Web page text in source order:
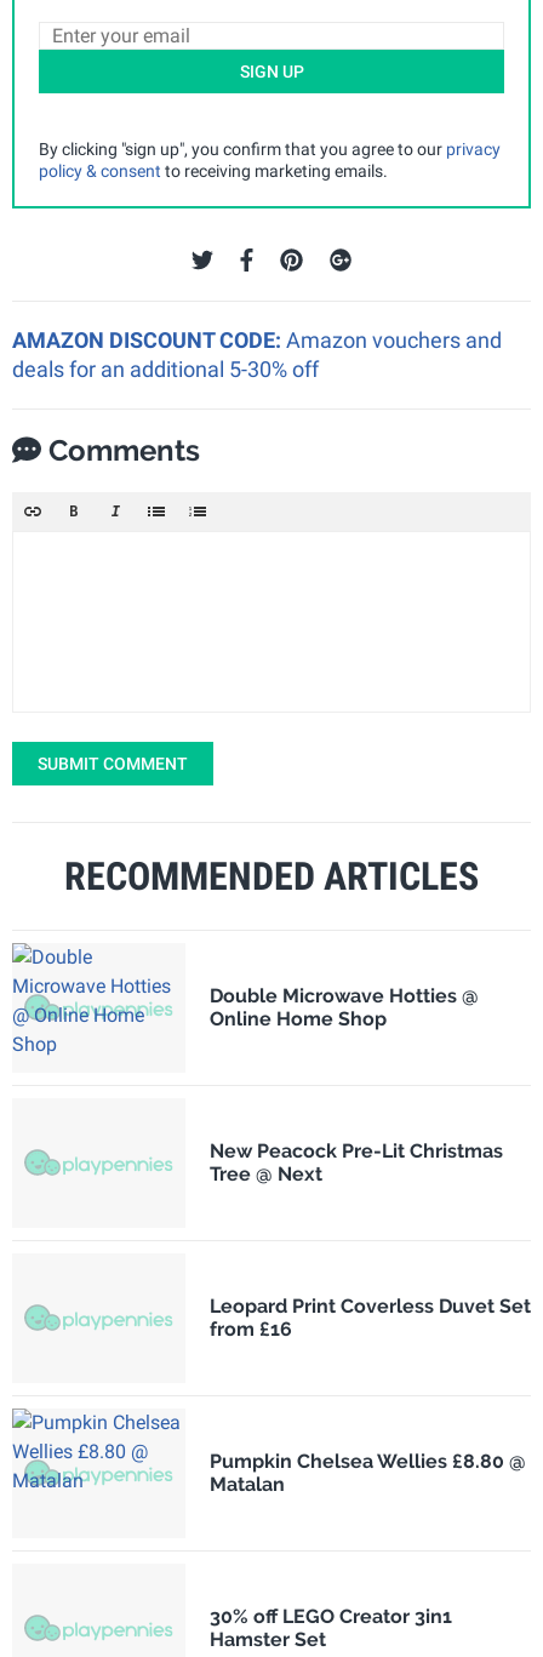
SIGN UP
By clicking "sign up", you confirm that you agree to our privacy
policy & consent to receiving marketing emails.
AMAZON DISCOUNT CODE: Amazon vouchers and
deals for an additional 5-30% off
Comments
SUBMIT COMMENT
RECOMMENDED ARTICLES
Double Microwave Hotties @
Online Home Shop
New Peacock Pre-Lit Christmas
Tree @ Next
Leopard Print Coverless Duvet Set
from £16
Pumpkin Chelsea Wellies £8.80 @
Matalan
30% off LEGO Creator 3in1
Hamster Set